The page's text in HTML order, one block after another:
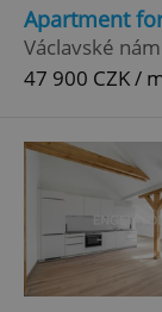
Apartment
Václavské
47 900 CZK /